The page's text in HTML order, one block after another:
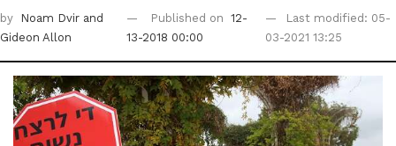
by Noam Dvir and
Gideon Allon
Published on
12-
13-2018 00:00
Last modified: 05-
03-2021 13:25